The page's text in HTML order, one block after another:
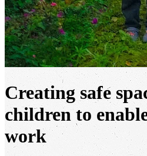
Creating safe
children to
work